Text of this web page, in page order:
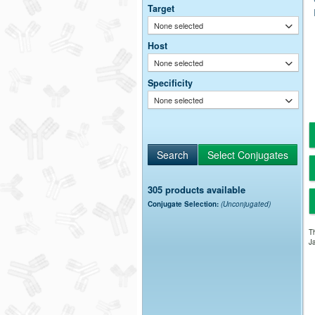
Target
None selected
Host
None selected
Specificity
None selected
305 products available
Conjugate Selection: (Unconjugated)